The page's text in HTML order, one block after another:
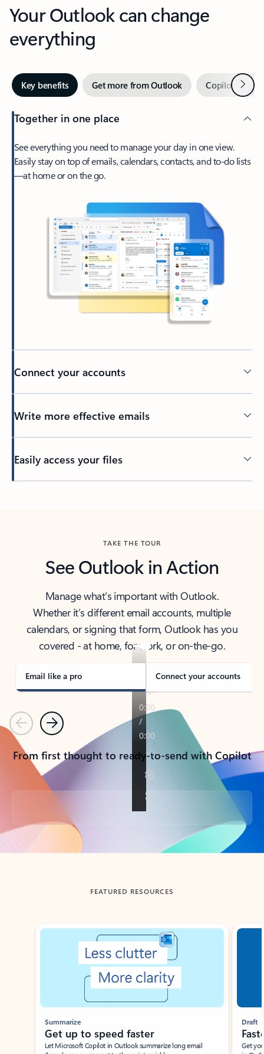
Your Outlook can change
everything
Key benefits Get more from Outlook Copilot inNext
Together in one place
See everything you need to manage your day in one view.
Easily stay on top of emails, calendars, contacts, and to-do lists
—at home or on the go.
Connect your accounts
Write more effective emails
Easily access your files
TAKE THE TOUR
See Outlook in Action
Manage what’s important with Outlook.
Whether it’s different email accounts, multiple
calendars, or signing that form, Outlook has you
covered - at home, for work, or on-the-go.
Email like a pro Connect your accounts
PreviousNext
From first thought to ready-to-send with Copilot
Back to tabs
FEATURED RESOURCES
Showing slide 1 of 3
Summarize
Get up to speed faster ​
Let Microsoft Copilot in Outlook summarize long email
Draft
Get